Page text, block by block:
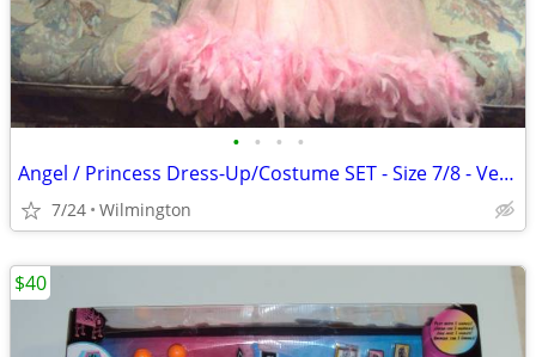
• • • •
Angel / Princess Dress-Up/Costume SET - Size 7/8 - Very Nice!
7/24 Wilmington
$40